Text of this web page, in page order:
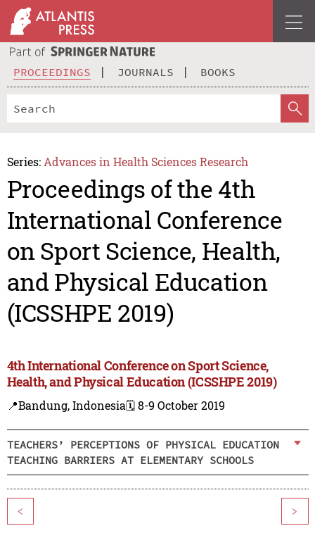
PROCEEDINGS JOURNALS BOOKS
Series: Advances in Health Sciences Research
Proceedings of the 4th
International Conference
on Sport Science, Health,
and Physical Education
(ICSSHPE 2019)
4th International Conference on Sport Science,
Health, and Physical Education (ICSSHPE 2019)
📍Bandung, Indonesia🗓️ 8-9 October 2019
TEACHERS’ PERCEPTIONS OF PHYSICAL EDUCATION
TEACHING BARRIERS AT ELEMENTARY SCHOOLS
< >